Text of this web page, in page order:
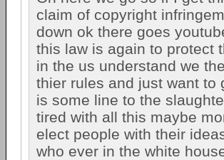
claim of copyright
down ok there goes
this law is again to protect
in the us understand we
thier rules and just want to
is some line to the
tired with all this maybe
elect people with their
who ever in the white